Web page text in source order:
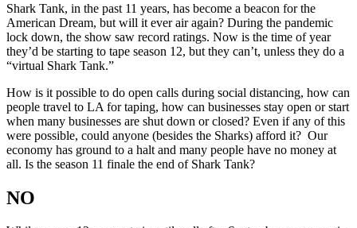
Shark Tank, in the past 11 years, has become a beacon for the
American Dream, but will it ever air again? During the pandemic
lock down, the show saw record ratings. Now is the time of year
they’d be starting to tape season 12, but they can’t, unless they do a
“virtual Shark Tank.”
How is it possible to do open calls during social distancing, how can
people travel to LA for taping, how can businesses stay open or start
when many businesses are shut down or closed? Even if any of this
were possible, could anyone (besides the Sharks) afford it? Our
economy has ground to a halt and many people have no money at
all. Is the season 11 finale the end of Shark Tank?
NO